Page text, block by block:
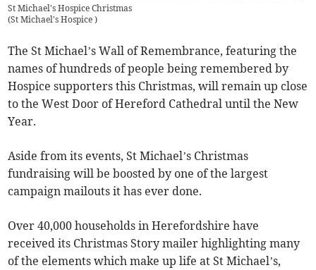
St Michael's Hospice Christmas
(St Michael's Hospice)
The St Michael’s Wall of Remembrance, featuring the
names of hundreds of people being remembered by
Hospice supporters this Christmas, will remain up close
to the West Door of Hereford Cathedral until the New
Year.
Aside from its events, St Michael’s Christmas
fundraising will be boosted by one of the largest
campaign mailouts it has ever done.
Over 40,000 households in Herefordshire have
received its Christmas Story mailer highlighting many
of the elements which make up life at St Michael’s,